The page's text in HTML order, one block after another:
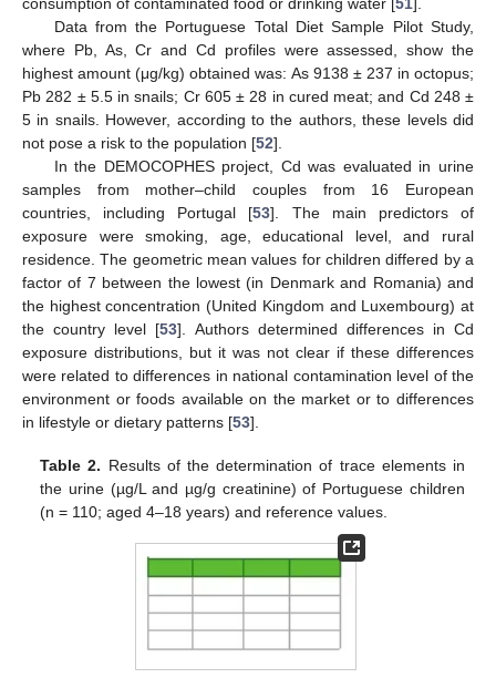
consumption of contaminated food or drinking water [51].
Data from the Portuguese Total Diet Sample Pilot Study,
where Pb, As, Cr and Cd profiles were assessed, show the
highest amount (μg/kg) obtained was: As 9138 ± 237 in octopus;
Pb 282 ± 5.5 in snails; Cr 605 ± 28 in cured meat; and Cd 248 ±
5 in snails. However, according to the authors, these levels did
not pose a risk to the population [52].
In the DEMOCOPHES project, Cd was evaluated in urine
samples from mother–child couples from 16 European
countries, including Portugal [53]. The main predictors of
exposure were smoking, age, educational level, and rural
residence. The geometric mean values for children differed by a
factor of 7 between the lowest (in Denmark and Romania) and
the highest concentration (United Kingdom and Luxembourg) at
the country level [53]. Authors determined differences in Cd
exposure distributions, but it was not clear if these differences
were related to differences in national contamination level of the
environment or foods available on the market or to differences
in lifestyle or dietary patterns [53].
Table 2. Results of the determination of trace elements in
the urine (µg/L and µg/g creatinine) of Portuguese children
(n = 110; aged 4–18 years) and reference values.